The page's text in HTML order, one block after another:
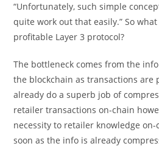
“Unfortunately, such simple
quite work out that easily.” So
profitable Layer 3 protocol?
The bottleneck comes from the
the blockchain as transactions are
already do a superb job of
retailer transactions on-chain
necessity to retailer knowledge on-
soon as the info is already